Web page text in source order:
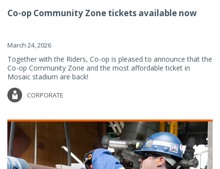
Co-op Community Zone tickets available now
March 24, 2026
Together with the Riders, Co-op is pleased to announce that the
Co-op Community Zone and the most affordable ticket in
Mosaic stadium are back!
CORPORATE